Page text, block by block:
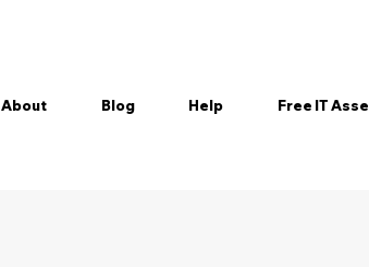
About Blog Help Free IT